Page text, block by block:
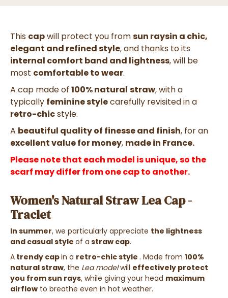
This capwill protect you fromsun raysin a chic,
elegant and refined style,and thanks to its
internal comfort band and lightness, will be
most comfortable to wear.
A cap made of 100% natural straw, with a
typically feminine stylecarefully revisited in a
retro-chicstyle.
A beautiful quality of finesse and finish, for an
excellent value for money, made in France.
Please note that each model is unique, so the
scarf may differ from one cap to another.
Women's Natural Straw Lea Cap -
Traclet
In summer, we particularly appreciate the lightness
and casual style of a straw cap.
A trendy capin a retro-chic style . Made from 100%
natural straw, the Lea modelwill effectively protect
you from sun rays, while giving your head maximum
airflow to breathe even in hot weather.